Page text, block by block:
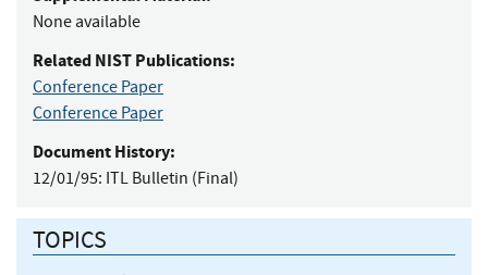
None available
Related NIST Publications:
Conference Paper
Conference Paper
Document History:
12/01/95: ITL Bulletin (Final)
TOPICS